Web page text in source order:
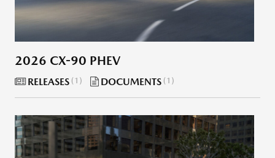
2026 CX-90 PHEV
RELEASES 1 DOCUMENTS 1